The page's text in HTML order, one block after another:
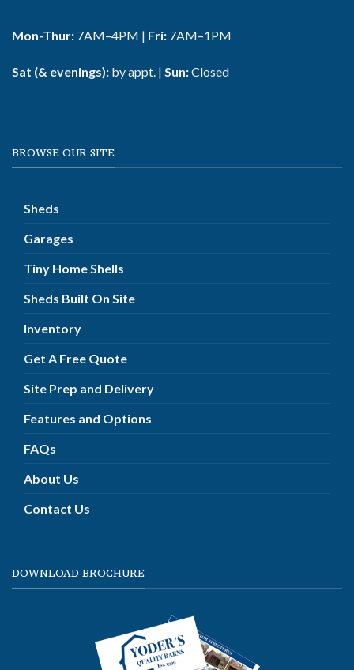
Mon-Thur: 7AM–4PM | Fri: 7AM–1PM
Sat (& evenings): by appt. | Sun:Closed
BROWSE OUR SITE
Sheds
Garages
Tiny Home Shells
Sheds Built On Site
Inventory
Get A Free Quote
Site Prep and Delivery
Features and Options
FAQs
About Us
Contact Us
DOWNLOAD BROCHURE